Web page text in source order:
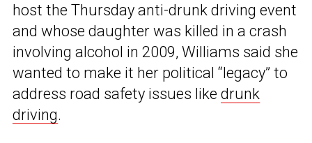
host the Thursday anti-drunk driving event
and whose daughter was killed in a crash
involving alcohol in 2009, Williams said she
wanted to make it her political “legacy” to
address road safety issues like drunk
driving.